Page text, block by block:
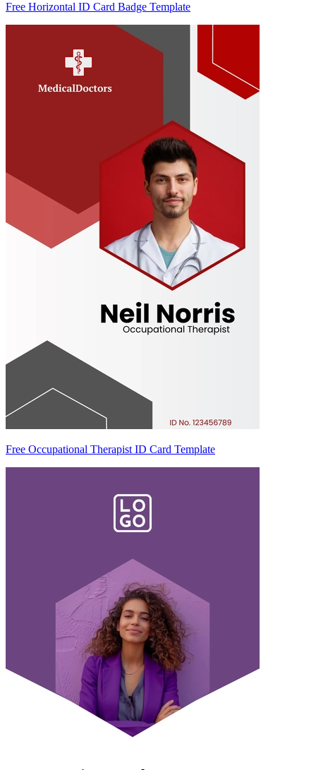
Free Horizontal ID Card Badge Template
Free Occupational Therapist ID Card Template